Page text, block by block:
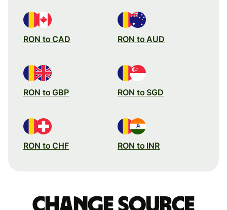
RON to CAD RON to AUD
RON to GBP RON to SGD
RON to CHF RON to INR